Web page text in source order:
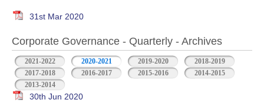
31st Mar 2020
Corporate Governance - Quarterly - Archives
2021-2022 2020-2021 2019-2020
2018-2019
2017-2018
2016-2017 2015-2016
2014-2015
2013-2014
30th Jun 2020